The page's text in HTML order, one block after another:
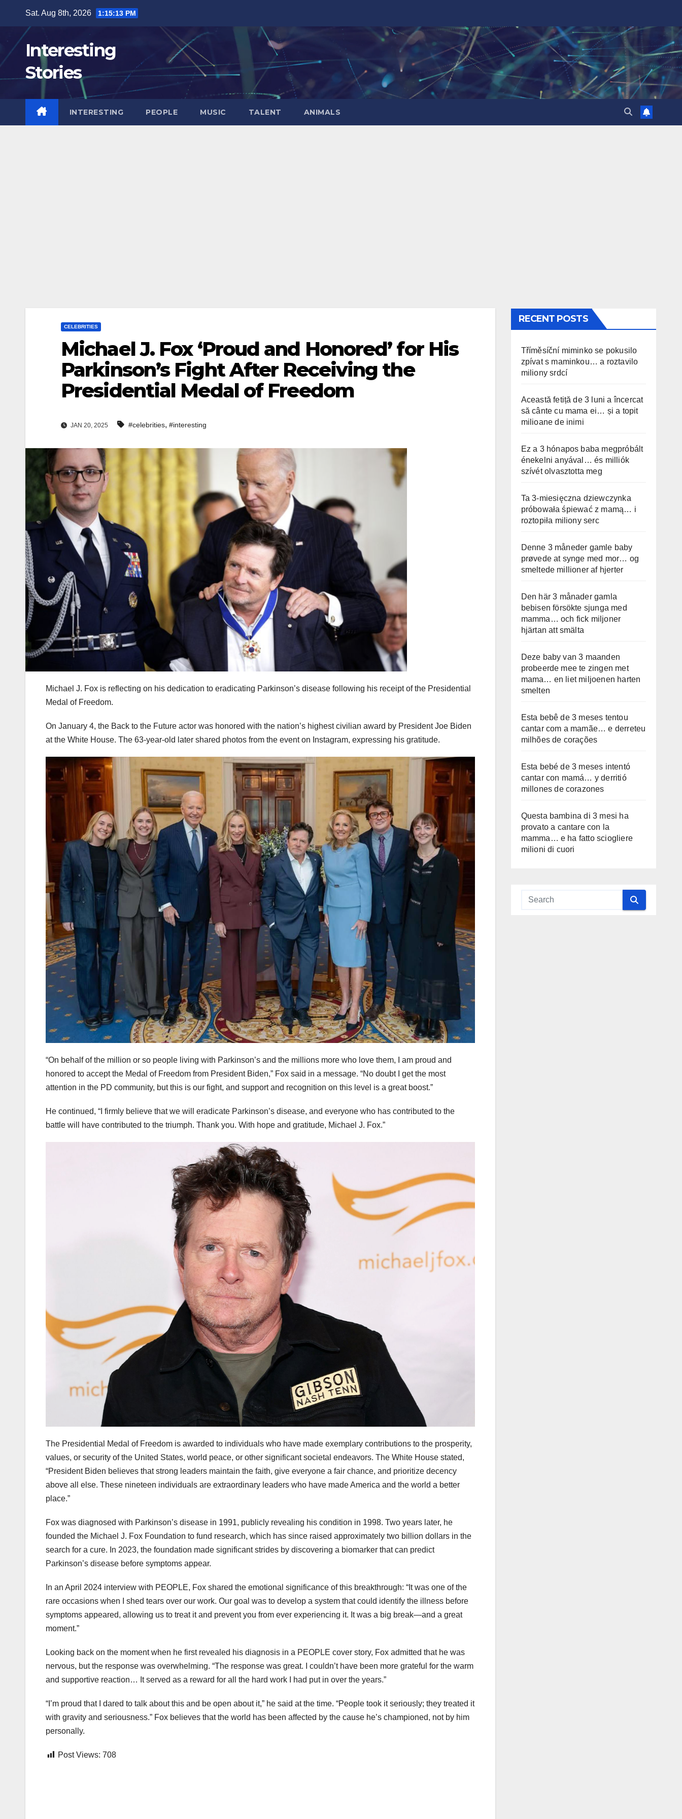
content
Sat. Aug 8th, 2026 1:15:15 PM
Interesting
Stories
INTERESTING PEOPLE MUSIC TALENT ANIMALS
CELEBRITIES
Michael J. Fox ‘Proud and Honored’ for His
Parkinson’s Fight After Receiving the
Presidential Medal of Freedom
JAN 20, 2025 #celebrities, #interesting
Michael J. Fox is reflecting on his dedication to eradicating Parkinson’s disease following his receipt of the Presidential
Medal of Freedom.
On January 4, the Back to the Future actor was honored with the nation’s highest civilian award by President Joe Biden
at the White House. The 63-year-old later shared photos from the event on Instagram, expressing his gratitude.
“On behalf of the million or so people living with Parkinson’s and the millions more who love them, I am proud and
honored to accept the Medal of Freedom from President Biden,” Fox said in a message. “No doubt I get the most
attention in the PD community, but this is our fight, and support and recognition on this level is a great boost.”
He continued, “I firmly believe that we will eradicate Parkinson’s disease, and everyone who has contributed to the
battle will have contributed to the triumph. Thank you. With hope and gratitude, Michael J. Fox.”
The Presidential Medal of Freedom is awarded to individuals who have made exemplary contributions to the prosperity,
values, or security of the United States, world peace, or other significant societal endeavors. The White House stated,
“President Biden believes that strong leaders maintain the faith, give everyone a fair chance, and prioritize decency
above all else. These nineteen individuals are extraordinary leaders who have made America and the world a better
place.”
Fox was diagnosed with Parkinson’s disease in 1991, publicly revealing his condition in 1998. Two years later, he
founded the Michael J. Fox Foundation to fund research, which has since raised approximately two billion dollars in the
search for a cure. In 2023, the foundation made significant strides by discovering a biomarker that can predict
Parkinson’s disease before symptoms appear.
In an April 2024 interview with PEOPLE, Fox shared the emotional significance of this breakthrough: “It was one of the
rare occasions when I shed tears over our work. Our goal was to develop a system that could identify the illness before
symptoms appeared, allowing us to treat it and prevent you from ever experiencing it. It was a big break—and a great
moment.”
Looking back on the moment when he first revealed his diagnosis in a PEOPLE cover story, Fox admitted that he was
nervous, but the response was overwhelming. “The response was great. I couldn’t have been more grateful for the warm
and supportive reaction… It served as a reward for all the hard work I had put in over the years.”
“I’m proud that I dared to talk about this and be open about it,” he said at the time. “People took it seriously; they treated it
with gravity and seriousness.” Fox believes that the world has been affected by the cause he’s championed, not by him
personally.
Post Views: 708
RECENT POSTS
Tříměsíční miminko se pokusilo
zpívat s maminkou… a roztavilo
miliony srdcí
Această fetiță de 3 luni a încercat
să cânte cu mama ei… și a topit
milioane de inimi
Ez a 3 hónapos baba megpróbált
énekelni anyával… és milliók
szívét olvasztotta meg
Ta 3-miesięczna dziewczynka
próbowała śpiewać z mamą… i
roztopiła miliony serc
Denne 3 måneder gamle baby
prøvede at synge med mor… og
smeltede millioner af hjerter
Den här 3 månader gamla
bebisen försökte sjunga med
mamma… och fick miljoner
hjärtan att smälta
Deze baby van 3 maanden
probeerde mee te zingen met
mama… en liet miljoenen harten
smelten
Esta bebê de 3 meses tentou
cantar com a mamãe… e derreteu
milhões de corações
Esta bebé de 3 meses intentó
cantar con mamá… y derritió
millones de corazones
Questa bambina di 3 mesi ha
provato a cantare con la
mamma… e ha fatto sciogliere
milioni di cuori